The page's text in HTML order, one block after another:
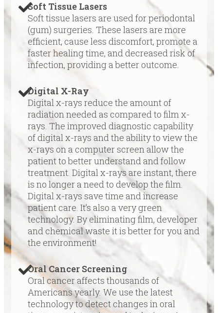
Soft Tissue Lasers
Soft tissue lasers are used for periodontal
(gum) surgeries. These lasers are more
efficient, cause less discomfort, promote a
faster healing time, and decreased risk of
infection, providing a better outcome.
Digital X-Ray
Digital x-rays reduce the amount of
radiation needed as compared to film x-
rays. The improved diagnostic capability
of digital x-rays and the ability to view the
x-rays on a computer screen allow the
patient to better understand and follow
treatment. Digital x-rays are instant, there
is no longer a need to develop the film.
Digital x-rays save time and increase
patient care. It’s also a very green
technology. By eliminating film, developer
and chemical waste it is better for you and
the environment!
Oral Cancer Screening
Oral cancer affects thousands of
Americans yearly. We use the latest
technology to detect changes in oral